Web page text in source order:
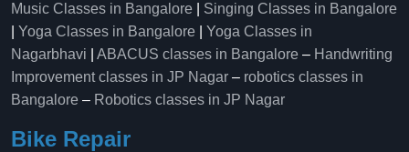
Music Classes in Bangalore
Singing Classes in Bangalore
Yoga Classes in Bangalore
Yoga Classes in
Nagarbhavi
ABACUS classes in Bangalore – Handwriting
Improvement classes in JP Nagar – robotics classes in
Bangalore – Robotics classes in JP Nagar
Bike Repair